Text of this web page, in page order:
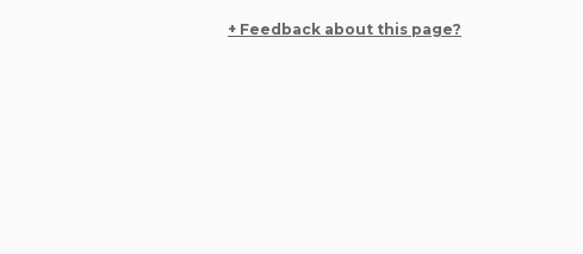
+ Feedback about this page?